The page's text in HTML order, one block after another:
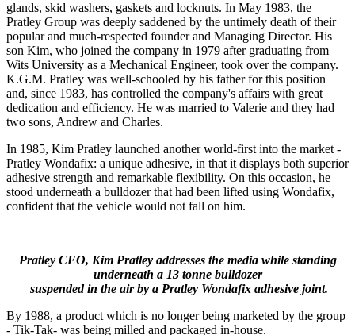
glands, skid washers, gaskets and locknuts. In May 1983, the
Pratley Group was deeply saddened by the untimely death of their
popular and much-respected founder and Managing Director. His
son Kim, who joined the company in 1979 after graduating from
Wits University as a Mechanical Engineer, took over the company.
K.G.M. Pratley was well-schooled by his father for this position
and, since 1983, has controlled the company's affairs with great
dedication and efficiency. He was married to Valerie and they had
two sons, Andrew and Charles.
In 1985, Kim Pratley launched another world-first into the market -
Pratley Wondafix: a unique adhesive, in that it displays both superior
adhesive strength and remarkable flexibility. On this occasion, he
stood underneath a bulldozer that had been lifted using Wondafix,
confident that the vehicle would not fall on him.
Pratley CEO, Kim Pratley addresses the media while standing
underneath a 13 tonne bulldozer
suspended in the air by a Pratley Wondafix adhesive joint.
By 1988, a product which is no longer being marketed by the group
- Tik-Tak- was being milled and packaged in-house.